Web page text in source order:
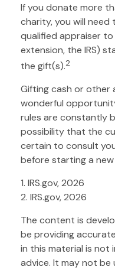
If you donate more
charity, you will
qualified appraiser
extension, the IRS)
the gift(s).2
Gifting cash or other
wonderful
rules are constantly
possibility that the
certain to consult
before starting a
1. IRS.gov, 2026
2. IRS.gov, 2026
The content is
be providing
in this material is not
advice. It may not